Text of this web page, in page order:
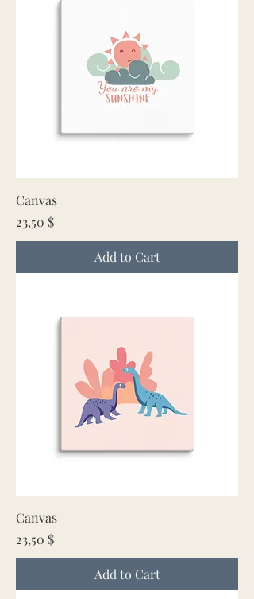
Canvas
Price
23,50 $
Add to Cart
Canvas
Price
23,50 $
Add to Cart